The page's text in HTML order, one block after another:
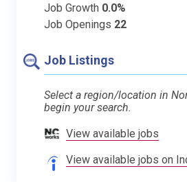
Job Growth 0.0%
Job Openings 22
Job Listings
Select a region/location in
begin your search.
View available jobs
View available jobs on